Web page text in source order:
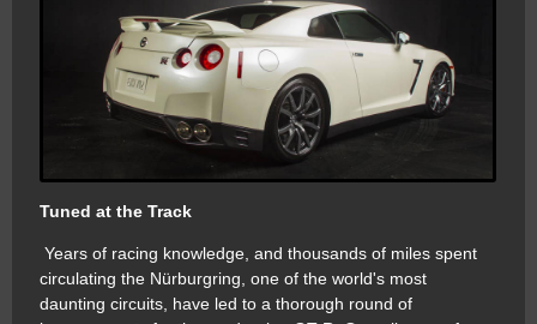
Tuned at the Track
Years of racing knowledge, and thousands of miles spent
circulating the Nürburgring, one of the world's most
daunting circuits, have led to a thorough round of